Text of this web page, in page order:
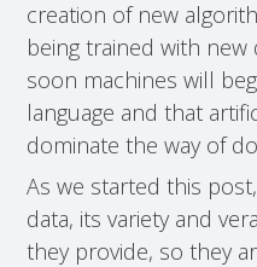
creation of new
being trained with
soon machines will
language and that
dominate the way of
As we started this
data, its variety and
they provide, so they